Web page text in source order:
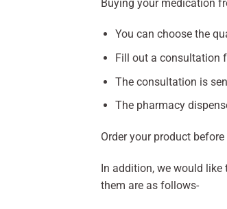
Buying your medication
You can choose the
Fill out a consultation
The consultation is
The pharmacy
Order your product
In addition, we would
them are as follows-